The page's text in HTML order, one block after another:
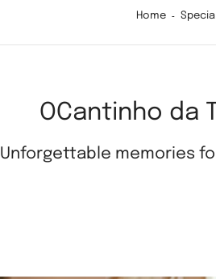
Home Special
OCantinho da
Unforgettable memories